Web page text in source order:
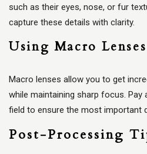
such as their eyes, nose, or fur
capture these details with clarity.
Using Macro Lenses
Macro lenses allow you to get
while maintaining sharp focus.
field to ensure the most important
Post-Processing